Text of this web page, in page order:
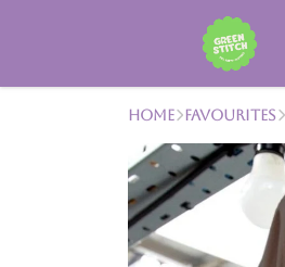
Home Favourites